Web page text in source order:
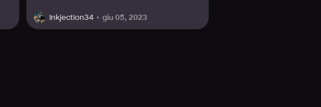
Inkjection34 giu 05, 2023